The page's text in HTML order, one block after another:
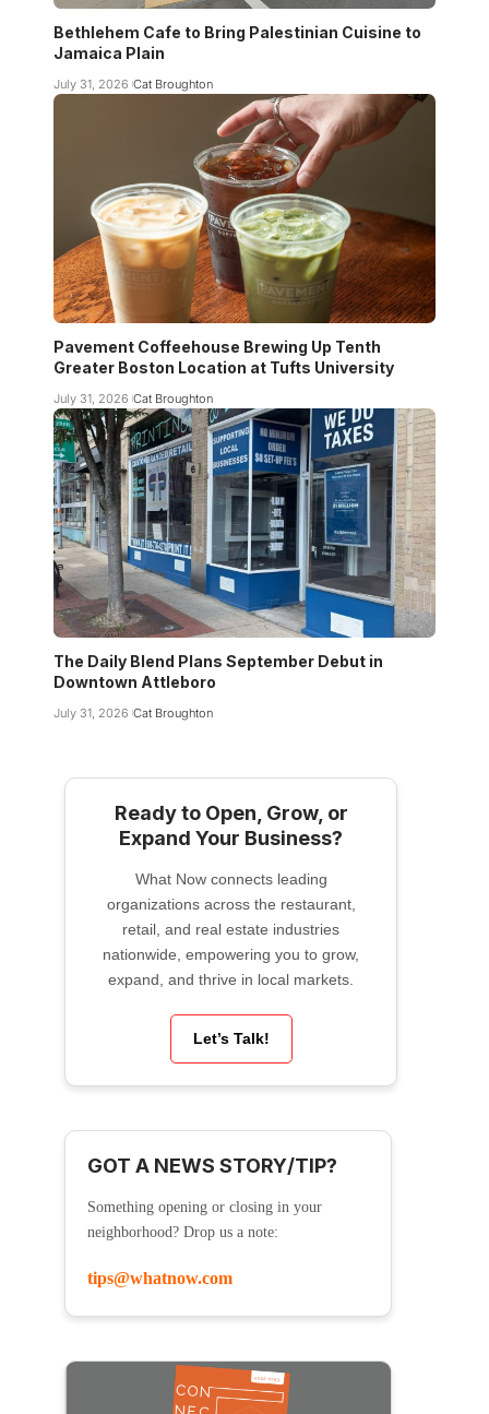
Bethlehem Cafe to Bring Palestinian Cuisine to
Jamaica Plain
July 31, 2026 Cat Broughton
Pavement Coffeehouse Brewing Up Tenth
Greater Boston Location at Tufts University
July 31, 2026 Cat Broughton
The Daily Blend Plans September Debut in
Downtown Attleboro
July 31, 2026 Cat Broughton
Ready to Open, Grow, or
Expand Your Business?
What Now connects leading
organizations across the restaurant,
retail, and real estate industries
nationwide, empowering you to grow,
expand, and thrive in local markets.
Let’s Talk!
GOT A NEWS STORY/TIP?
Something opening or closing in your
neighborhood? Drop us a note:
tips@whatnow.com